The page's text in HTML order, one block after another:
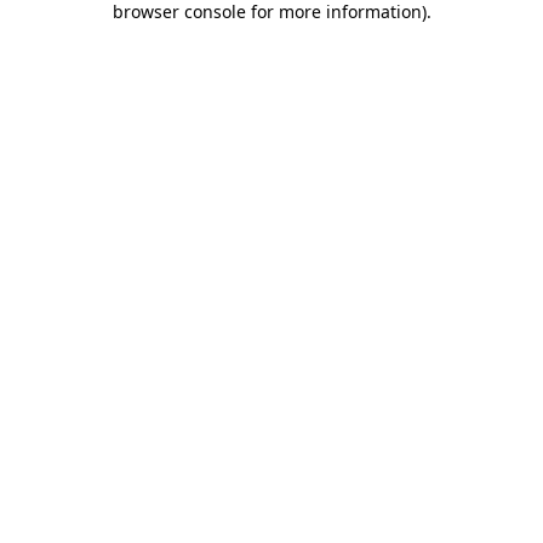
browser console for more information).